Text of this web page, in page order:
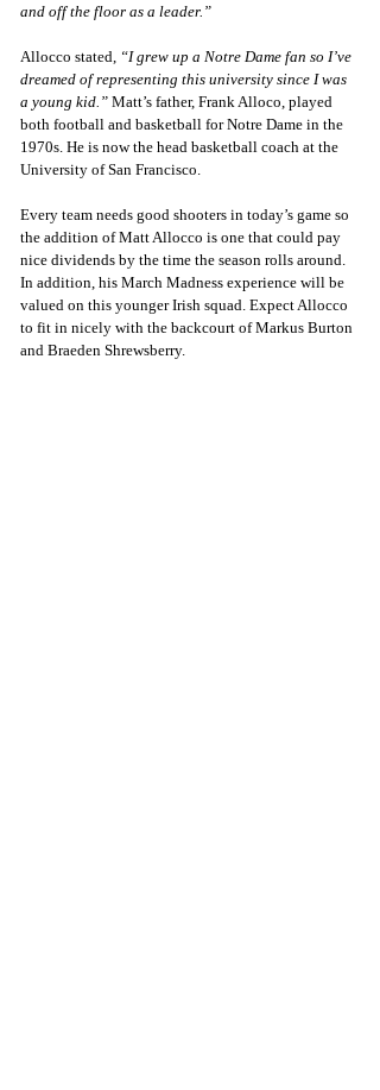
and off the floor as a leader.”
Allocco stated, “I grew up a Notre Dame fan so I’ve
dreamed of representing this university since I was
a young kid.” Matt’s father, Frank Alloco, played
both football and basketball for Notre Dame in the
1970s. He is now the head basketball coach at the
University of San Francisco.
Every team needs good shooters in today’s game so
the addition of Matt Allocco is one that could pay
nice dividends by the time the season rolls around.
In addition, his March Madness experience will be
valued on this younger Irish squad. Expect Allocco
to fit in nicely with the backcourt of Markus Burton
and Braeden Shrewsberry.